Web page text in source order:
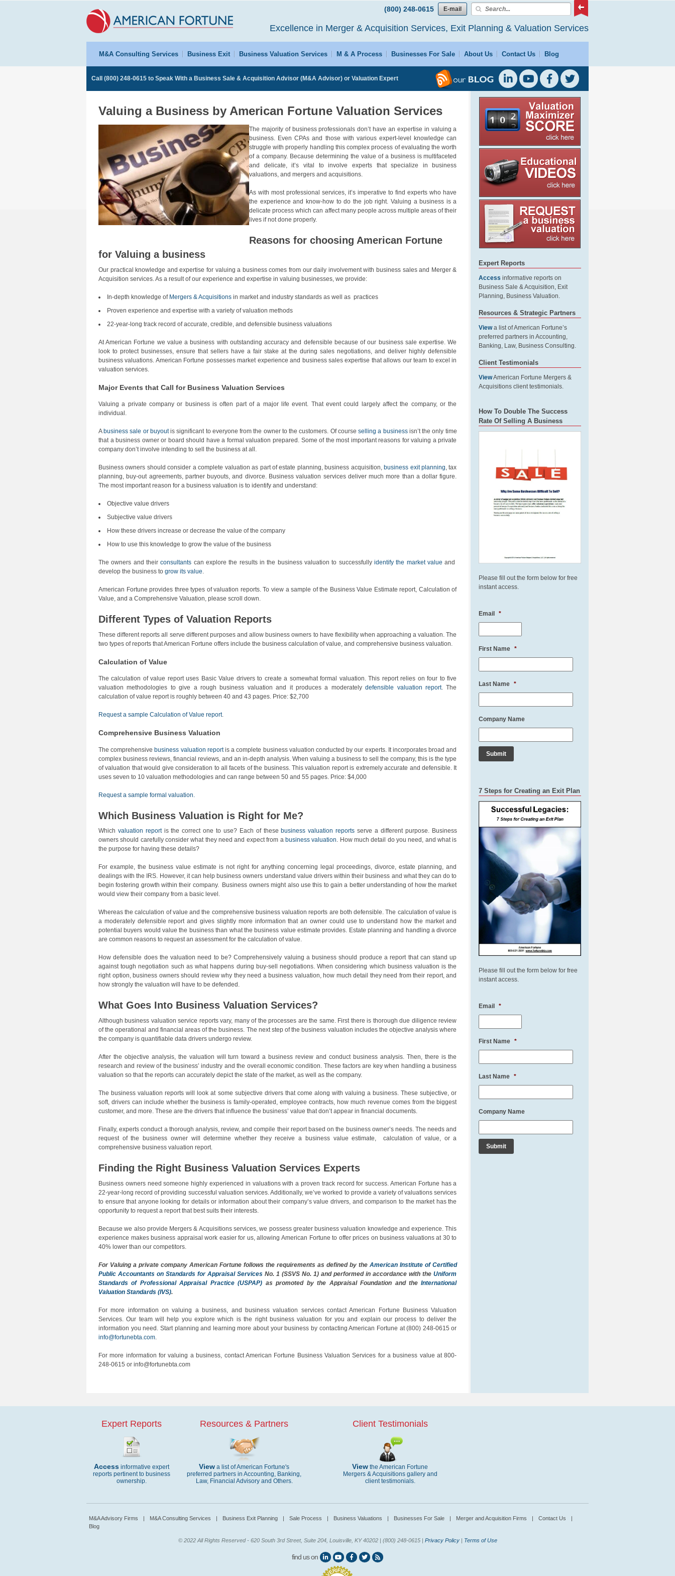
(800) 248-0615 E-mail
Excellence in Merger & Acquisition Services, Exit Planning & Valuation Services
M&A Consulting Services Business Exit Business Valuation Services M & A Process Businesses For Sale About Us Contact Us Blog
Call (800) 248-0615 to Speak With a Business Sale & Acquisition Advisor (M&A Advisor) or Valuation Expert
Valuing a Business by American Fortune Valuation Services
The majority of business professionals don’t have an expertise in valuing a
business. Even CPAs and those with various expert-level knowledge can
struggle with properly handling this complex process of evaluating the worth
of a company. Because determining the value of a business is multifaceted
and delicate, it’s vital to involve experts that specialize in business
valuations, and mergers and acquisitions.
As with most professional services, it’s imperative to find experts who have
the experience and know-how to do the job right. Valuing a business is a
delicate process which can affect many people across multiple areas of their
lives if not done properly.
Reasons for choosing American Fortune
for Valuing a business
Our practical knowledge and expertise for valuing a business comes from our daily involvement with business sales and Merger &
Acquisition services. As a result of our experience and expertise in valuing businesses, we provide:
In-depth knowledge of Mergers & Acquisitionsin market and industry standards as well as practices
Proven experience and expertise with a variety of valuation methods
22-year-long track record of accurate, credible, and defensible business valuations
At American Fortune we value a business with outstanding accuracy and defensible because of our business sale expertise. We
look to protect businesses, ensure that sellers have a fair stake at the during sales negotiations, and deliver highly defensible
business valuations. American Fortune possesses market experience and business sales expertise that allows our team to excel in
valuation services.
Major Events that Call for Business Valuation Services
Valuing a private company or business is often part of a major life event. That event could largely affect the company, or the
individual.
A business sale or buyoutis significant to everyone from the owner to the customers. Of courseselling a businessisn’t the only time
that a business owner or board should have a formal valuation prepared. Some of the most important reasons for valuing a private
company don’t involve intending to sell the business at all.
Business owners should consider a complete valuation as part of estate planning, business acquisition, business exit planning, tax
planning, buy-out agreements, partner buyouts, and divorce. Business valuation services deliver much more than a dollar figure.
The most important reason for a business valuation is to identify and understand:
Objective value drivers
Subjective value drivers
How these drivers increase or decrease the value of the company
How to use this knowledge to grow the value of the business
The owners and theirconsultants can explore the results in the business valuation to successfullyidentify the market value and
develop the business to grow its value.
American Fortune provides three types of valuation reports. To view a sample of the Business Value Estimate report, Calculation of
Value, and a Comprehensive Valuation, please scroll down.
Different Types of Valuation Reports
These different reports all serve different purposes and allow business owners to have flexibility when approaching a valuation. The
two types of reports that American Fortune offers include the business calculation of value, and comprehensive business valuation.
Calculation of Value
The calculation of value report uses Basic Value drivers to create a somewhat formal valuation. This report relies on four to five
valuation methodologies to give a rough business valuation and it produces a moderatelydefensible valuation report. The
calculation of value report is roughly between 40 and 43 pages. Price: $2,700
Request a sample Calculation of Value report.
Comprehensive Business Valuation
The comprehensivebusiness valuation reportis a complete business valuation conducted by our experts. It incorporates broad and
complex business reviews, financial reviews, and an in-depth analysis. When valuing a business to sell the company, this is the type
of valuation that would give consideration to all facets of the business. This valuation report is extremely accurate and defensible. It
uses seven to 10 valuation methodologies and can range between 50 and 55 pages. Price: $4,000
Request a sample formal valuation.
Which Business Valuation is Right for Me?
Which valuation reportis the correct one to use? Each of these business valuation reports serve a different purpose. Business
owners should carefully consider what they need and expect from a business valuation. How much detail do you need, and what is
the purpose for having these details?
For example, the business value estimate is not right for anything concerning legal proceedings, divorce, estate planning, and
dealings with the IRS. However, it can help business owners understand value drivers within their business and what they can do to
begin fostering growth within their company. Business owners might also use this to gain a better understanding of how the market
would view their company from a basic level.
Whereas the calculation of value and the comprehensive business valuation reports are both defensible. The calculation of value is
a moderately defensible report and gives slightly more information that an owner could use to understand how the market and
potential buyers would value the business than what the business value estimate provides. Estate planning and handling a divorce
are common reasons to request an assessment for the calculation of value.
How defensible does the valuation need to be? Comprehensively valuing a business should produce a report that can stand up
against tough negotiation such as what happens during buy-sell negotiations. When considering which business valuation is the
right option, business owners should review why they need a business valuation, how much detail they need from their report, and
how strongly the valuation will have to be defended.
What Goes Into Business Valuation Services?
Although business valuation service reports vary, many of the processes are the same. First there is thorough due diligence review
of the operational and financial areas of the business. The next step of the business valuation includes the objective analysis where
the company is quantifiable data drivers undergo review.
After the objective analysis, the valuation will turn toward a business review and conduct business analysis. Then, there is the
research and review of the business’ industry and the overall economic condition. These factors are key when handling a business
valuation so that the reports can accurately depict the state of the market, as well as the company.
The business valuation reports will look at some subjective drivers that come along with valuing a business. These subjective, or
soft, drivers can include whether the business is family-operated, employee contracts, how much revenue comes from the biggest
customer, and more. These are the drivers that influence the business’ value that don’t appear in financial documents.
Finally, experts conduct a thorough analysis, review, and compile their report based on the business owner’s needs. The needs and
request of the business owner will determine whether they receive a business value estimate, calculation of value, or a
comprehensive business valuation report.
Finding the Right Business Valuation Services Experts
Business owners need someone highly experienced in valuations with a proven track record for success. American Fortune has a
22-year-long record of providing successful valuation services. Additionally, we’ve worked to provide a variety of valuations services
to ensure that anyone looking for details or information about their company’s value drivers, and comparison to the market has the
opportunity to request a report that best suits their interests.
Because we also provide Mergers & Acquisitions services, we possess greater business valuation knowledge and experience. This
experience makes business appraisal work easier for us, allowing American Fortune to offer prices on business valuations at 30 to
40% lower than our competitors.
For Valuing a private company American Fortunefollows the requirements as defined by the American Institute of Certified
Public Accountants on Standards for Appraisal Services No. 1 (SSVS No. 1) and performed in accordance with theUniform
Standards of Professional Appraisal Practice (USPAP) as promoted by the Appraisal Foundation and theInternational
Valuation Standards (IVS).
For more information on valuing a business, and business valuation services contact American Fortune Business Valuation
Services. Our team will help you explore which is the right business valuation for you and explain our process to deliver the
information you need. Start planning and learning more about your business by contacting American Fortune at (800) 248-0615 or
info@fortunebta.com.
For more information for valuing a business, contact American Fortune Business Valuation Services for a business value at 800-
248-0615 or info@fortunebta.com
Expert Reports
Access informative reports on
Business Sale & Acquisition, Exit
Planning, Business Valuation.
Resources & Strategic Partners
Viewa list of American Fortune’s
preferred partners in Accounting,
Banking, Law, Business Consulting.
Client Testimonials
ViewAmerican Fortune Mergers &
Acquisitions client testimonials.
How To Double The Success
Rate Of Selling A Business
Please fill out the form below for free
instant access.
Email *
First Name *
Last Name *
Company Name
7 Steps for Creating an Exit Plan
Please fill out the form below for free
instant access.
Email *
First Name *
Last Name *
Company Name
Expert Reports
Access informative expert
reports pertinent to business
ownership.
Resources & Partners
View a list of American Fortune's
preferred partners in Accounting, Banking,
Law, Financial Advisory and Others.
Client Testimonials
View the American Fortune
Mergers & Acquisitions gallery and
client testimonials.
M&A Advisory Firms | M&A Consulting Services | Business Exit Planning | Sale Process | Business Valuations | Businesses For Sale | Merger and Acquisition Firms | Contact Us
|
Blog
© 2022 All Rights Reserved - 620 South 3rd Street, Suite 204, Louisville, KY 40202 | (800) 248-0615 | Privacy Policy| Terms of Use
find us on